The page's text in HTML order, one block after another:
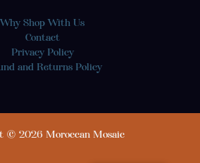
Why Shop With Us
Contact
Privacy Policy
and Returns Policy
© 2026 Moroccan Mosaic